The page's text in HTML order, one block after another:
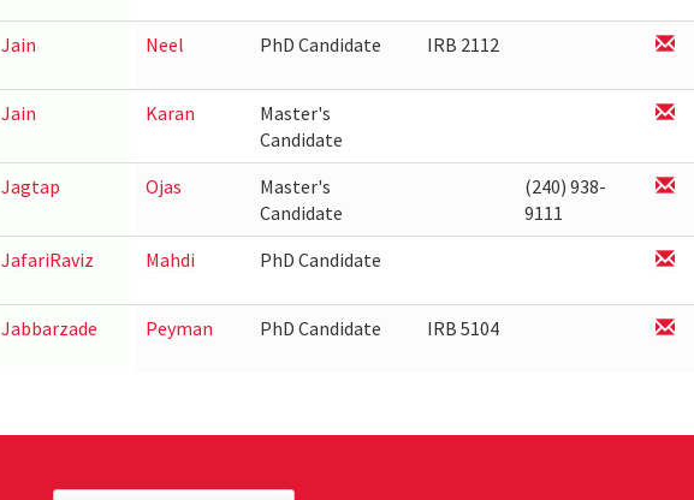
Jain Neel PhD Candidate IRB 2112
Jain Karan
Master's
Candidate
Jagtap Ojas
Master's
Candidate
(240) 938-
9111
JafariRaviz Mahdi PhD Candidate
Jabbarzade Peyman PhD Candidate IRB 5104